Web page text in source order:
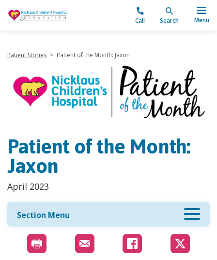
Call Search Menu
Patient Stories > Patient of the Month: Jaxon
Patient of the Month:
Jaxon
April 2023
Section Menu